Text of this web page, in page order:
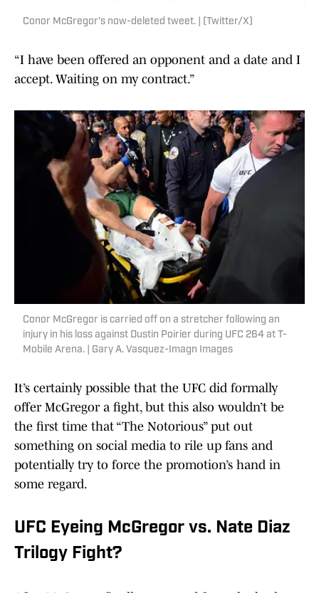
Conor McGregor's now-deleted tweet. | (Twitter/X)
“I have been offered an opponent and a date and I
accept. Waiting on my contract.”
Conor McGregor is carried off on a stretcher following an
injury in his loss against Dustin Poirier during UFC 264 at T-
Mobile Arena. | Gary A. Vasquez-Imagn Images
It’s certainly possible that the UFC did formally
offer McGregor a fight, but this also wouldn’t be
the first time that “The Notorious” put out
something on social media to rile up fans and
potentially try to force the promotion’s hand in
some regard.
UFC Eyeing McGregor vs. Nate Diaz
Trilogy Fight?